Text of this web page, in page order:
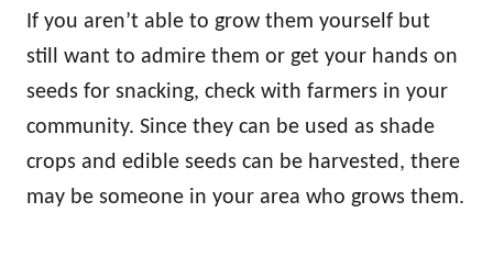
If you aren’t able to grow them yourself but
still want to admire them or get your hands on
seeds for snacking, check with farmers in your
community. Since they can be used as shade
crops and edible seeds can be harvested, there
may be someone in your area who grows them.